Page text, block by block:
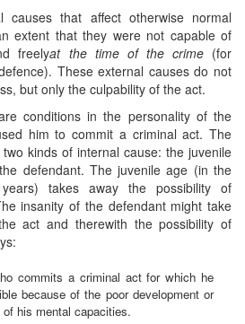
causes that affect otherwise normal
extent that they were not capable of
freelyat the time of the crime(for
These external causes do not
but only the culpability of the act.
conditions in the personality of the
him to commit a criminal act. The
kinds of internal cause: the juvenile
defendant. The juvenile age (in the
takes away the possibility of
insanity of the defendant might take
act and therewith the possibility of
commits a criminal act for which he
because of the poor development or
his mental capacities.